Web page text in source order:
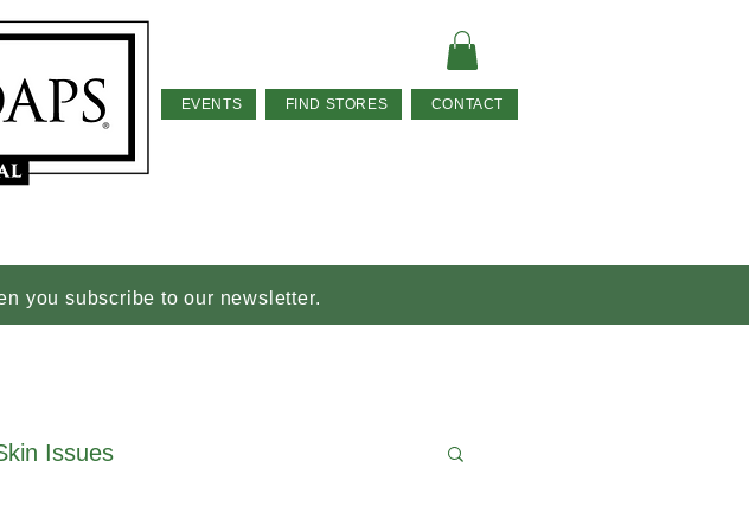
EVENTS FIND STORES CONTACT
you subscribe to our newsletter.
Issues